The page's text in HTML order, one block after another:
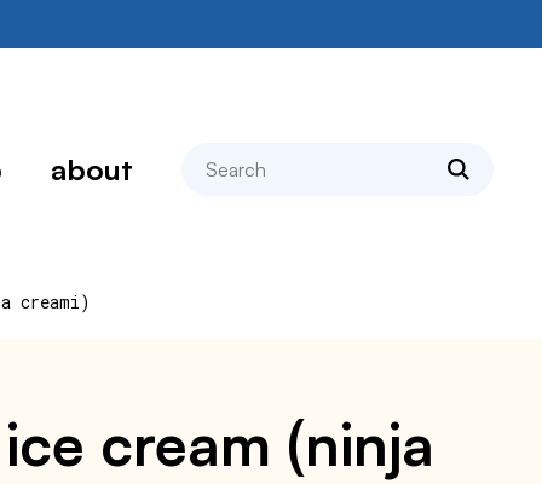
about search
creami)
cream (ninja